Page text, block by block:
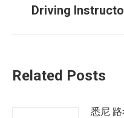
Driving
Related Posts
悉尼